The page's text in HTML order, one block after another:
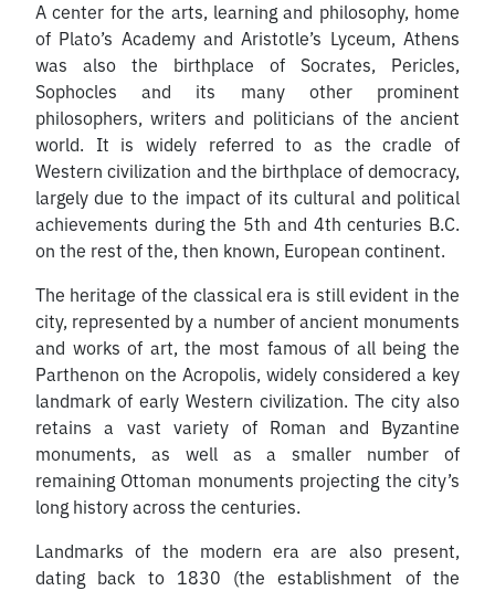
A center for the arts, learning and philosophy, home
of Plato’s Academy and Aristotle’s Lyceum, Athens
was also the birthplace of Socrates, Pericles,
Sophocles and its many other prominent
philosophers, writers and politicians of the ancient
world. It is widely referred to as the cradle of
Western civilization and the birthplace of democracy,
largely due to the impact of its cultural and political
achievements during the 5th and 4th centuries B.C.
on the rest of the, then known, European continent.
The heritage of the classical era is still evident in the
city, represented by a number of ancient monuments
and works of art, the most famous of all being the
Parthenon on the Acropolis, widely considered a key
landmark of early Western civilization. The city also
retains a vast variety of Roman and Byzantine
monuments, as well as a smaller number of
remaining Ottoman monuments projecting the city’s
long history across the centuries.
Landmarks of the modern era are also present,
dating back to 1830 (the establishment of the